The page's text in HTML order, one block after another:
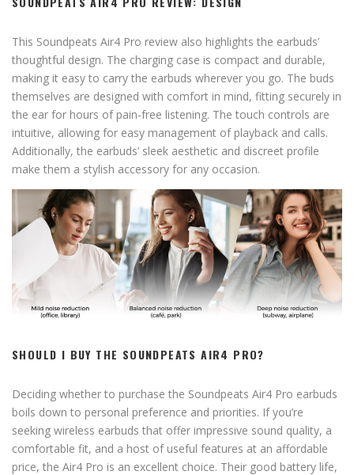
This Soundpeats Air4 Pro review also highlights the earbuds’
thoughtful design. The charging case is compact and durable,
making it easy to carry the earbuds wherever you go. The buds
themselves are designed with comfort in mind, fitting securely in
the ear for hours of pain-free listening. The touch controls are
intuitive, allowing for easy management of playback and calls.
Additionally, the earbuds’ sleek aesthetic and discreet profile
make them a stylish accessory for any occasion.
SHOULD I BUY THE SOUNDPEATS AIR4 PRO?
Deciding whether to purchase the Soundpeats Air4 Pro earbuds
boils down to personal preference and priorities. If you’re
seeking wireless earbuds that offer impressive sound quality, a
comfortable fit, and a host of useful features at an affordable
price, the Air4 Pro is an excellent choice. Their good battery life,